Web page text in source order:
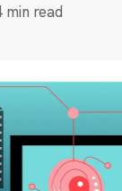
min read